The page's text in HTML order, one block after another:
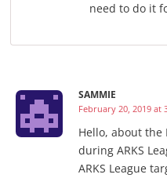
need to do it
SAMMIE
February 20, 2019 at
Hello, about the
during ARKS
ARKS League